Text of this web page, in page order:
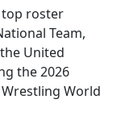
top roster
Team,
United
the 2026
World